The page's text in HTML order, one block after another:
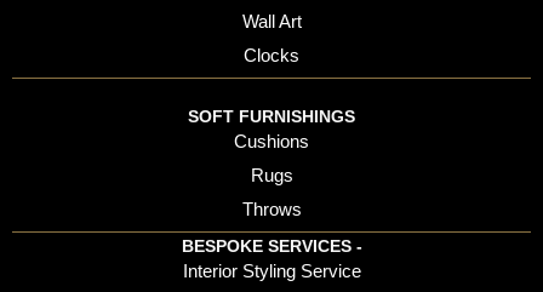
Wall Art
Clocks
SOFT FURNISHINGS
Cushions
Rugs
Throws
BESPOKE SERVICES -
Interior Styling Service